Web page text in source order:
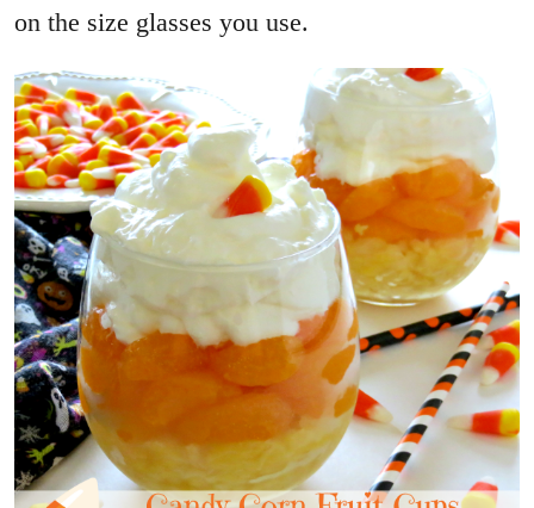
on the size glasses you use.